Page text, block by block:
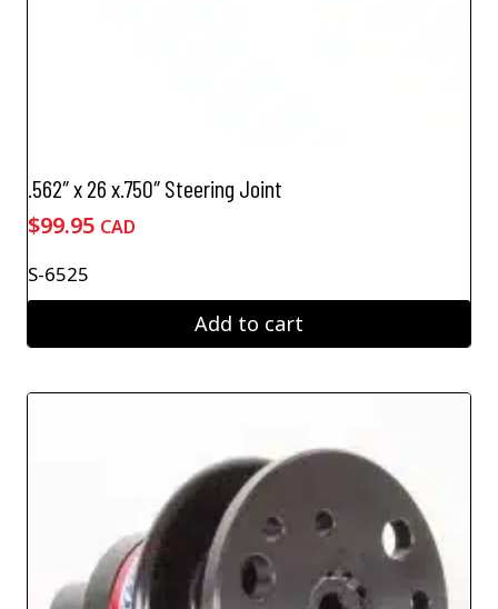
.562″ x 26 x.750″ Steering Joint
$99.95 CAD
S-6525
Add to cart